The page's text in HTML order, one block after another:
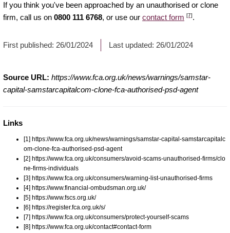
If you think you've been approached by an unauthorised or clone
firm, call us on 0800 111 6768, or use our contact form [7].
First published: 26/01/2024 Last updated: 26/01/2024
Source URL: https://www.fca.org.uk/news/warnings/samstar-
capital-samstarcapitalcom-clone-fca-authorised-psd-agent
Links
[1] https://www.fca.org.uk/news/warnings/samstar-capital-samstarcapitalc
om-clone-fca-authorised-psd-agent
[2] https://www.fca.org.uk/consumers/avoid-scams-unauthorised-firms/clo
ne-firms-individuals
[3] https://www.fca.org.uk/consumers/warning-list-unauthorised-firms
[4] https://www.financial-ombudsman.org.uk/
[5] https://www.fscs.org.uk/
[6] https://register.fca.org.uk/s/
[7] https://www.fca.org.uk/consumers/protect-yourself-scams
[8] https://www.fca.org.uk/contact#contact-form